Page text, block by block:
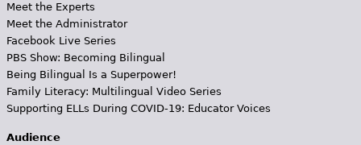
Meet the Experts
Meet the Administrator
Facebook Live Series
PBS Show: Becoming Bilingual
Being Bilingual Is a Superpower!
Family Literacy: Multilingual Video Series
Supporting ELLs During COVID-19: Educator Voices
Audience